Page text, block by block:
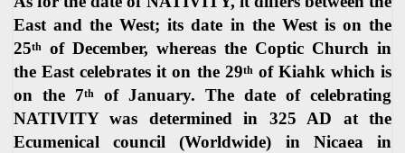
East and the West; its date in the West is on the
25th
of December, whereas the Coptic Church in
the East celebrates it on the 29thof Kiahk which is
on the 7th
of January. The date of celebrating
NATIVITY was determined in 325 AD at the
Ecumenical council (Worldwide) in Nicaea in